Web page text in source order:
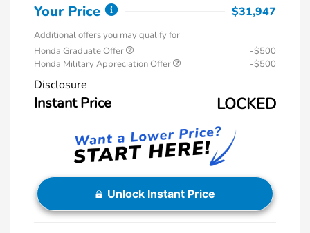
Your Price $31,947
Additional offers you may qualify for
Honda Graduate Offer
-$500
Honda Military Appreciation Offer
-$500
Disclosure
Instant Price LOCKED
Unlock Instant Price